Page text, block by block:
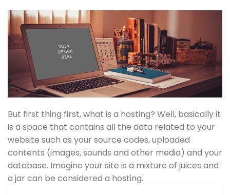
But first thing first, what is a hosting? Well, basically it
is a space that contains all the data related to your
website such as your source codes, uploaded
contents (images, sounds and other media) and your
database. Imagine your site is a mixture of juices and
a jar can be considered a hosting.